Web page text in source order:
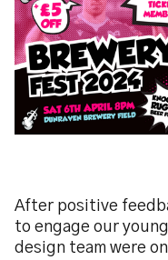
After positive
to engage our
design team were